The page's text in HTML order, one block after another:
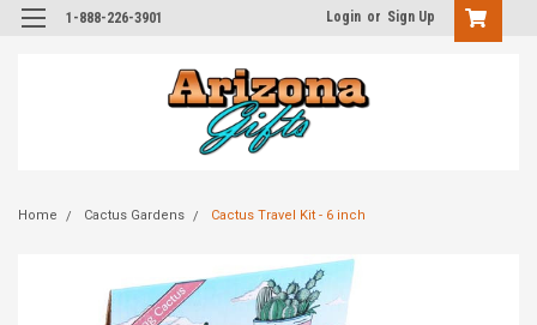
1-888-226-3901 Login or Sign Up
Home Cactus Gardens Cactus Travel Kit - 6 inch